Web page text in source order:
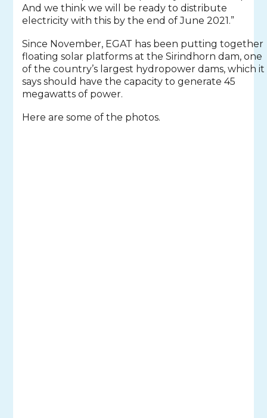
And we think we will be ready to distribute
electricity with this by the end of June 2021.”
Since November, EGAT has been putting together
floating solar platforms at the Sirindhorn dam, one
of the country’s largest hydropower dams, which it
says should have the capacity to generate 45
megawatts of power.
Here are some of the photos.